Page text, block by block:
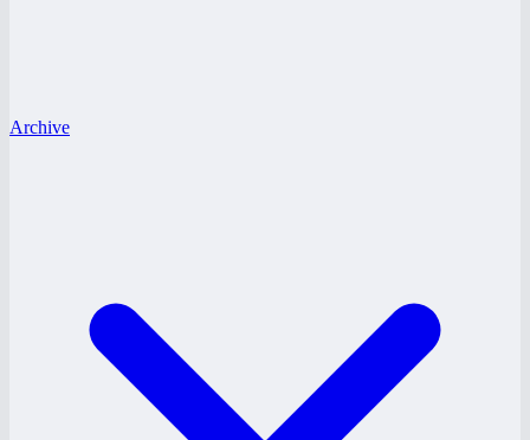
Archive